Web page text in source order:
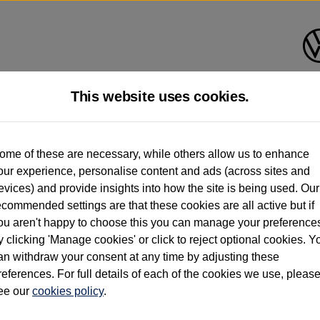
had multiple users as part of a fleet and/or be ex-business use. In order to meet
standards regardless of source. Volkswagen Commercial Vehicles
only (and not any or all earlier owners), and will not detail how the owner
information (including logbook details), please consult your Volkswagen Van
Vehicles electric vehicles) have a restricted lifespan. Battery capacity
that may impact resale value. New vehicle performance figures (including
and range), in relation to used vehicles with older batteries, as they will not
new vehicle battery warranty, please clickhttps://www.volkswagen-vans.co.uk/
relate to van when new. Used van performance will differ.
This website uses cookies.
of these are necessary, while others allow us to enhance
experience, personalise content and ads (across sites and
and provide insights into how the site is being used. Our
settings are that these cookies are all active but if
aren't happy to choose this you can manage your
clicking 'Manage cookies' or click to reject optional cookies.
withdraw your consent at any time by adjusting these
For full details of each of the cookies we use, please
our cookies policy.